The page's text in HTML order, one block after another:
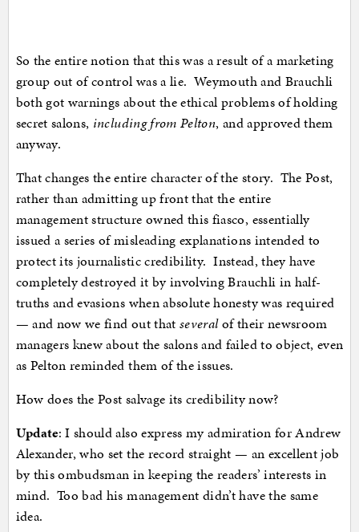
So the entire notion that this was a result of a marketing
group out of control was a lie. Weymouth and Brauchli
both got warnings about the ethical problems of holding
secret salons, including from Pelton, and approved them
anyway.
That changes the entire character of the story. The Post,
rather than admitting up front that the entire
management structure owned this fiasco, essentially
issued a series of misleading explanations intended to
protect its journalistic credibility. Instead, they have
completely destroyed it by involving Brauchli in half-
truths and evasions when absolute honesty was required
— and now we find out that severalof their newsroom
managers knew about the salons and failed to object, even
as Pelton reminded them of the issues.
How does the Post salvage its credibility now?
Update: I should also express my admiration for Andrew
Alexander, who set the record straight — an excellent job
by this ombudsman in keeping the readers’ interests in
mind. Too bad his management didn’t have the same
idea.